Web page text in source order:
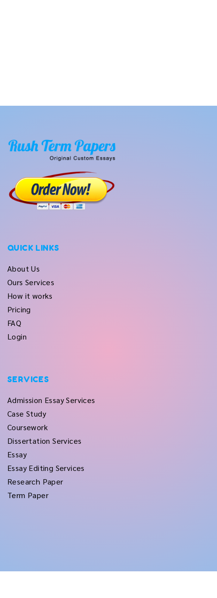
QUICK LINKS
About Us
Ours Services
How it works
Pricing
FAQ
Login
SERVICES
Admission Essay Services
Case Study
Coursework
Dissertation Services
Essay
Essay Editing Services
Research Paper
Term Paper